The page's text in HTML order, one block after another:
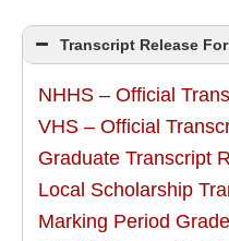
Transcript Release
NHHS – Official
VHS – Official
Graduate Transcript
Local Scholarship
Marking Period